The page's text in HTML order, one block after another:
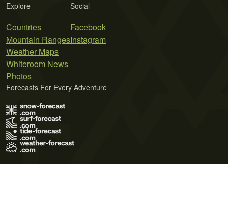
Explore
Countries
Mountain Ranges
Weather Maps
Whiteroom News
Photos
Social
Facebook
Instagram
Forecasts For Every Adventure